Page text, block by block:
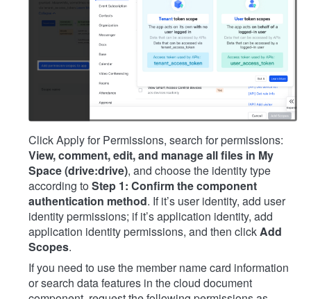
Click Apply for Permissions, search for permissions:
View, comment, edit, and manage all files in My
Space (drive:drive), and choose the identity type
according toStep 1: Confirm the component
authentication method. If it’s user identity, add user
identity permissions; if it’s application identity, add
application identity permissions, and then clickAdd
Scopes.
If you need to use the member name card information
or search data features in the cloud document